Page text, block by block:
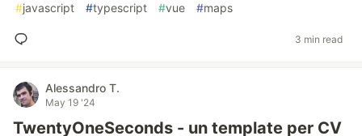
#javascript #typescript #vue #maps
3 min read
Alessandro T.
May 19 '24
TwentyOneSeconds - un template per CV